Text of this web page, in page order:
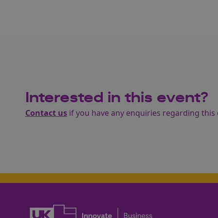
Interested in this event?
Contact us if you have any enquiries regarding this